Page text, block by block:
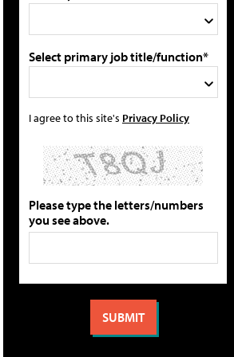
Select primary job title/function*
I agree to this site's Privacy Policy
Please type the letters/numbers
you see above.